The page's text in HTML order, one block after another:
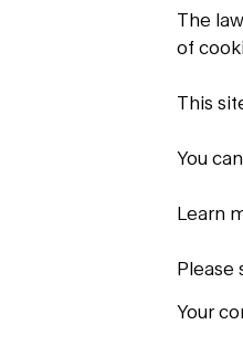
The
of
This
You
Learn
Please
Your